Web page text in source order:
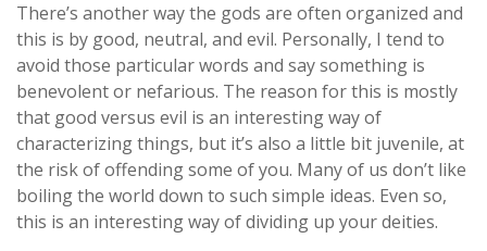
There’s another way the gods are often organized and
this is by good, neutral, and evil. Personally, I tend to
avoid those particular words and say something is
benevolent or nefarious. The reason for this is mostly
that good versus evil is an interesting way of
characterizing things, but it’s also a little bit juvenile, at
the risk of offending some of you. Many of us don’t like
boiling the world down to such simple ideas. Even so,
this is an interesting way of dividing up your deities.